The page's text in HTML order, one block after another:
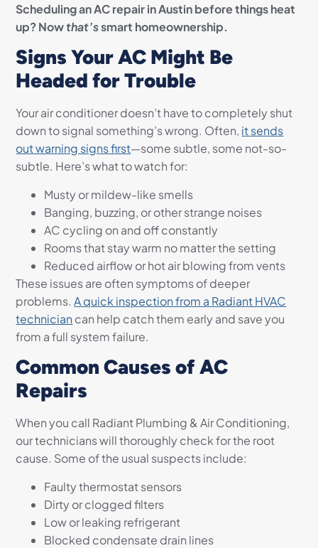
Scheduling an AC repair in Austin before things heat
up? Nowthat’ssmart homeownership.
Signs Your AC Might Be
Headed for Trouble
Your air conditioner doesn’t have to completely shut
down to signal something’s wrong. Often, it sends
out warning signs first—some subtle, some not-so-
subtle. Here’s what to watch for:
Musty or mildew-like smells
Banging, buzzing, or other strange noises
AC cycling on and off constantly
Rooms that stay warm no matter the setting
Reduced airflow or hot air blowing from vents
These issues are often symptoms of deeper
problems.A quick inspection from a Radiant HVAC
techniciancan help catch them early and save you
from a full system failure.
Common Causes of AC
Repairs
When you call Radiant Plumbing & Air Conditioning,
our technicians will thoroughly check for the root
cause. Some of the usual suspects include:
Faulty thermostat sensors
Dirty or clogged filters
Low or leaking refrigerant
Blocked condensate drain lines